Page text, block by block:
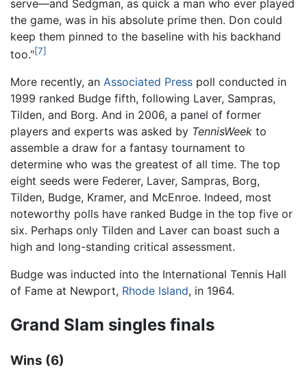
serve—and Sedgman, as quick a man who ever played
the game, was in his absolute prime then. Don could
keep them pinned to the baseline with his backhand
too."[7]
More recently, an Associated Press poll conducted in
1999 ranked Budge fifth, following Laver, Sampras,
Tilden, and Borg. And in 2006, a panel of former
players and experts was asked by TennisWeek to
assemble a draw for a fantasy tournament to
determine who was the greatest of all time. The top
eight seeds were Federer, Laver, Sampras, Borg,
Tilden, Budge, Kramer, and McEnroe. Indeed, most
noteworthy polls have ranked Budge in the top five or
six. Perhaps only Tilden and Laver can boast such a
high and long-standing critical assessment.
Budge was inducted into the International Tennis Hall
of Fame at Newport, Rhode Island, in 1964.
Grand Slam singles finals
Wins (6)